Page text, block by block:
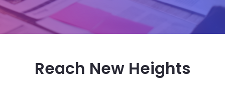
Reach New Heights